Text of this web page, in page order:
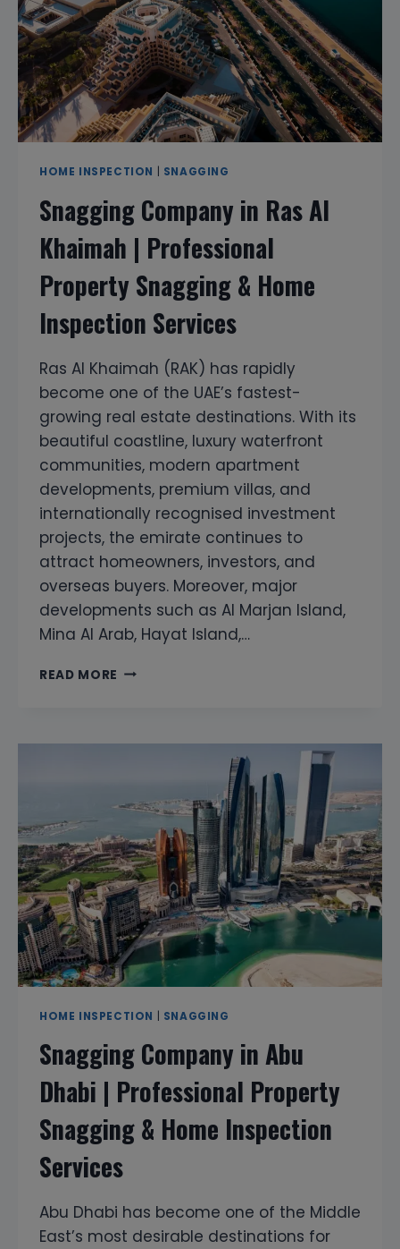
INSPECTION
SERVICES
HOME INSPECTION SNAGGING
Snagging Company in Ras Al
Khaimah | Professional
Property Snagging & Home
Inspection Services
Ras Al Khaimah (RAK) has rapidly
become one of the UAE’s fastest-
growing real estate destinations. With its
beautiful coastline, luxury waterfront
communities, modern apartment
developments, premium villas, and
internationally recognised investment
projects, the emirate continues to
attract homeowners, investors, and
overseas buyers. Moreover, major
developments such as Al Marjan Island,
Mina Al Arab, Hayat Island,…
READ MORE SNAGGING
AL
PROFESSIONAL
PROPERTY
SNAGGING
&
HOME
INSPECTION
SERVICES
HOME INSPECTION | SNAGGING
Snagging Company in Abu
Dhabi | Professional Property
Snagging & Home Inspection
Services
Abu Dhabi has become one of the Middle
East’s most desirable destinations for